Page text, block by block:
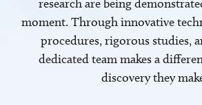
research are being
moment. Through innovative
procedures, rigorous studies,
dedicated team makes a
discovery they